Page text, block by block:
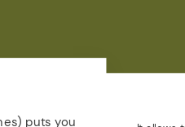
puts you